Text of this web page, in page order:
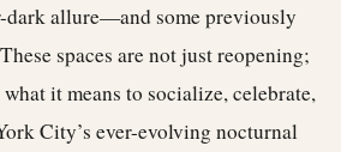
dark allure—and some previously
spaces are not just reopening;
it means to socialize, celebrate,
City’s ever-evolving nocturnal